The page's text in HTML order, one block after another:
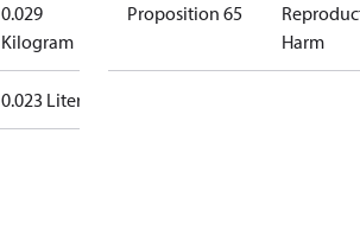
0.029
Kilogram
0.023 Liter
Proposition 65
Harm